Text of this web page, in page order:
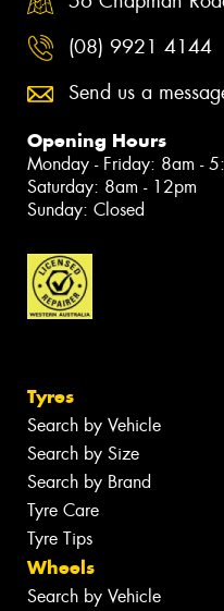
(08) 9921 4144
Send us a
Opening Hours
Monday - Friday: 8am -
Saturday: 8am - 12pm
Sunday: Closed
Tyres
Search by Vehicle
Search by Size
Search by Brand
Tyre Care
Tyre Tips
Wheels
Search by Vehicle